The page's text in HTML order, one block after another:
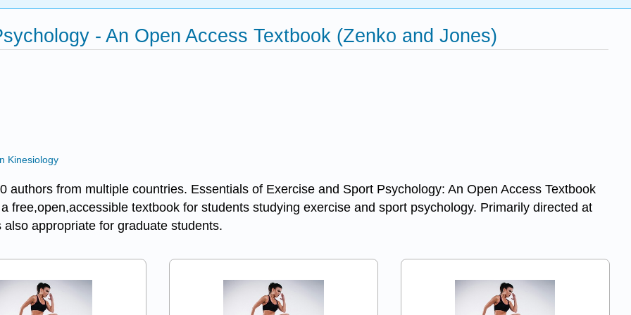
- An Open Access Textbook (Zenko and Jones)
Kinesiology
from multiple countries. Essentials of Exercise and Sport Psychology: An Open Access Textbook
free,open,accessible textbook for students studying exercise and sport psychology. Primarily directed at
appropriate for graduate students.